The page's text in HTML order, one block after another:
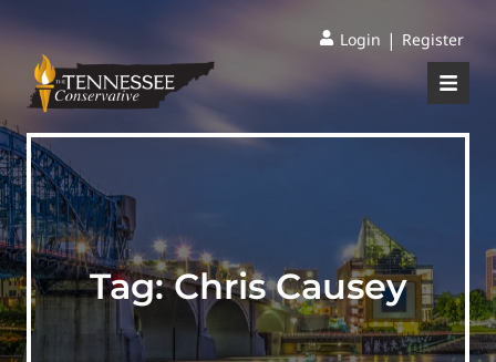
Login | Register
Tag:Chris Causey